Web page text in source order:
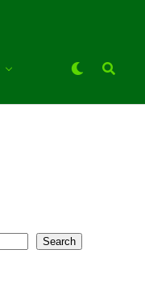
Search